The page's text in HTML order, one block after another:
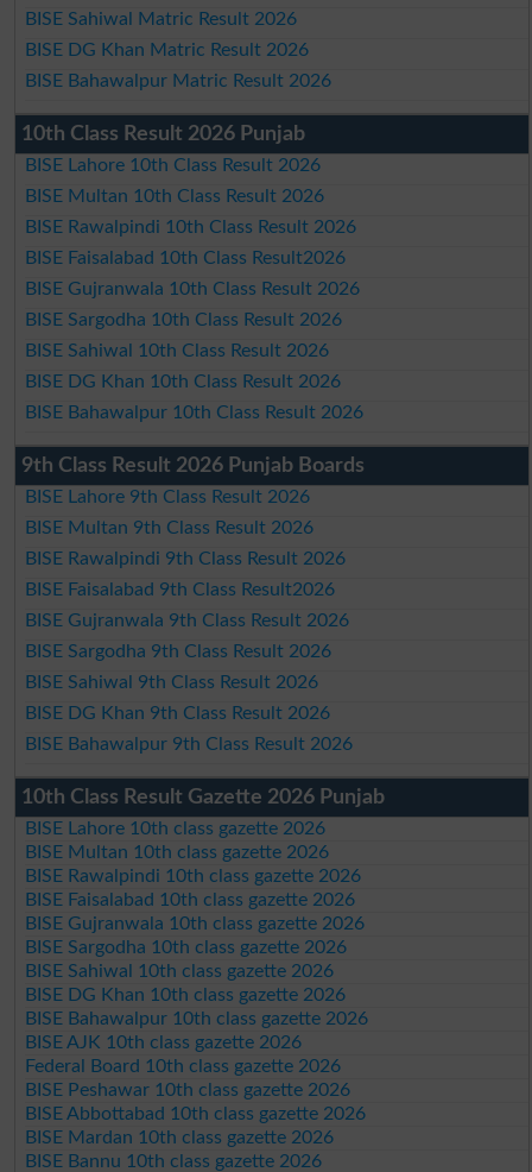
BISE Sahiwal Matric Result 2026
BISE DG Khan Matric Result 2026
BISE Bahawalpur Matric Result 2026
10th Class Result 2026 Punjab
BISE Lahore 10th Class Result 2026
BISE Multan 10th Class Result 2026
BISE Rawalpindi 10th Class Result 2026
BISE Faisalabad 10th Class Result2026
BISE Gujranwala 10th Class Result 2026
BISE Sargodha 10th Class Result 2026
BISE Sahiwal 10th Class Result 2026
BISE DG Khan 10th Class Result 2026
BISE Bahawalpur 10th Class Result 2026
9th Class Result 2026 Punjab Boards
BISE Lahore 9th Class Result 2026
BISE Multan 9th Class Result 2026
BISE Rawalpindi 9th Class Result 2026
BISE Faisalabad 9th Class Result2026
BISE Gujranwala 9th Class Result 2026
BISE Sargodha 9th Class Result 2026
BISE Sahiwal 9th Class Result 2026
BISE DG Khan 9th Class Result 2026
BISE Bahawalpur 9th Class Result 2026
10th Class Result Gazette 2026 Punjab
BISE Lahore 10th class gazette 2026
BISE Multan 10th class gazette 2026
BISE Rawalpindi 10th class gazette 2026
BISE Faisalabad 10th class gazette 2026
BISE Gujranwala 10th class gazette 2026
BISE Sargodha 10th class gazette 2026
BISE Sahiwal 10th class gazette 2026
BISE DG Khan 10th class gazette 2026
BISE Bahawalpur 10th class gazette 2026
BISE AJK 10th class gazette 2026
Federal Board 10th class gazette 2026
BISE Peshawar 10th class gazette 2026
BISE Abbottabad 10th class gazette 2026
BISE Mardan 10th class gazette 2026
BISE Bannu 10th class gazette 2026